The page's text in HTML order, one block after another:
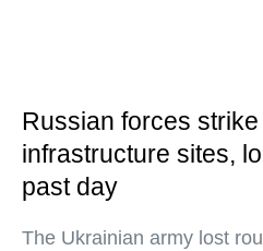
Russian forces
infrastructure sites,
past day
The Ukrainian army lost